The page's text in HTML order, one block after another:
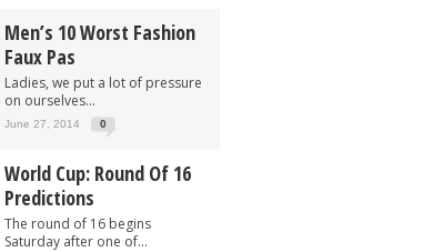
Men’s 10 Worst Fashion
Faux Pas
Ladies, we put a lot of pressure
on ourselves...
June 27, 2014 0
World Cup: Round Of 16
Predictions
The round of 16 begins
Saturday after one of...